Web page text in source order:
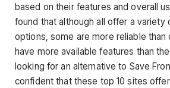
based on their features and overall
found that although all offer a variety
options, some are more reliable than
have more available features than
looking for an alternative to Save
confident that these top 10 sites